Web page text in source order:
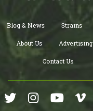
Blog & News Strains
About Us Advertising
Contact Us